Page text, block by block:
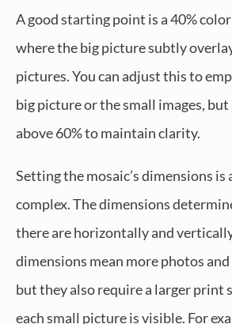
A good starting point is a 40%
where the big picture subtly
pictures. You can adjust this to
big picture or the small images,
above 60% to maintain clarity.
Setting the mosaic’s dimensions is
complex. The dimensions
there are horizontally and
dimensions mean more photos and
but they also require a larger print
each small picture is visible. For